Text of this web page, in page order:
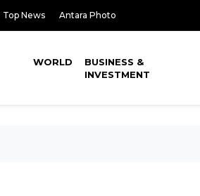
Top News Antara Photo
WORLD
BUSINESS &
INVESTMENT